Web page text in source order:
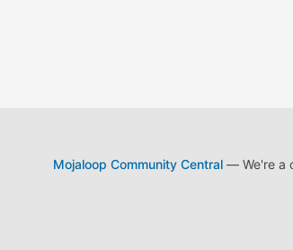
Mojaloop Community Central— We're a